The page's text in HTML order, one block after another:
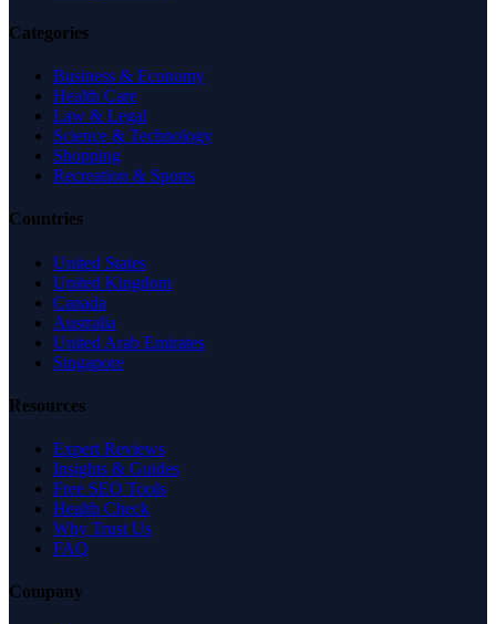
Categories
Business & Economy
Health Care
Law & Legal
Science & Technology
Shopping
Recreation & Sports
Countries
United States
United Kingdom
Canada
Australia
United Arab Emirates
Singapore
Resources
Expert Reviews
Insights & Guides
Free SEO Tools
Health Check
Why Trust Us
FAQ
Company